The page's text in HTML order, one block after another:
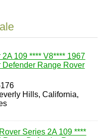
2A 109 **** V8**** 1967
Defender Range Rover
Hills, California,
Series 2A 109 ****